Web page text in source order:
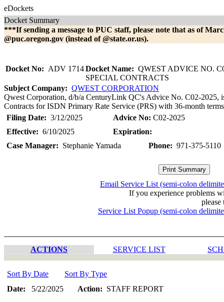
eDockets
Docket Summary
***If sending a message to PUC staff, please note that as of
@puc.oregon.gov (instead of @state.or.us).
Docket No: ADV 1714Docket Name: QWEST ADVICE NO.
SPECIAL CONTRACTS
Subject Company: QWEST CORPORATION
Qwest Corporation, d/b/a CenturyLink QC's Advice No. C02-2025,
Contracts for ISDN Primary Rate Service (PRS) with 36-month
Filing Date: 3/12/2025 Advice No: C02-2025
Effective: 6/10/2025
Expiration:
Case Manager: Stephanie Yamada Phone: 971-375-5110
Email Service List (semi-colon
If you experience problems
please
Service List Popup (semi-colon
ACTIONS SERVICE LIST
Sort By Date
Sort By Type
Date:
5/22/2025 Action: STAFF REPORT